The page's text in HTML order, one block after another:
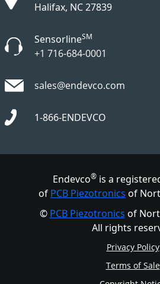
Halifax, NC 27839
SensorlineSM
+1 716-684-0001
sales@endevco.com
1-866-ENDEVCO
Endevco®is a
of PCB Piezotronics of
© PCB Piezotronics of
All rights
Privacy Policy
Terms of Sale